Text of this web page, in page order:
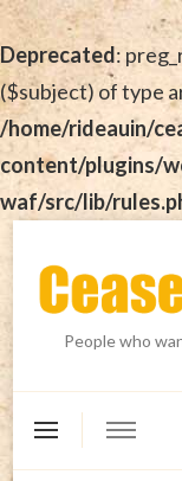
Deprecated:
($subject) of type
/home/rideauin/
content/plugins/
waf/src/lib/
People who